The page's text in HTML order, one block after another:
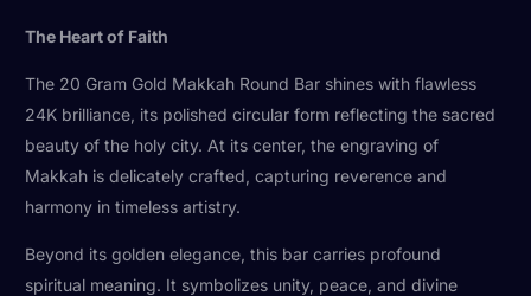
The Heart of Faith
The 20 Gram Gold Makkah Round Bar shines with flawless
24K brilliance, its polished circular form reflecting the sacred
beauty of the holy city. At its center, the engraving of
Makkah is delicately crafted, capturing reverence and
harmony in timeless artistry.
Beyond its golden elegance, this bar carries profound
spiritual meaning. It symbolizes unity, peace, and divine